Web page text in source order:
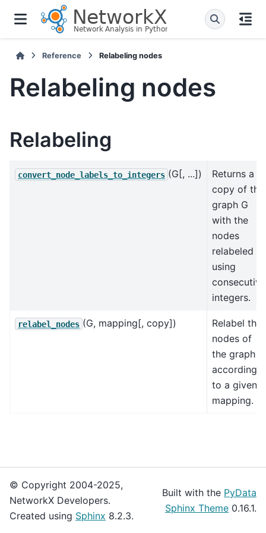
Reference Relabeling nodes
Relabeling nodes
Relabeling
convert_node_labels_to_integers (G[, ...])
Returns a
copy of the
graph G
with the
nodes
relabeled
using
consecutive
integers.
relabel_nodes (G, mapping[, copy])
Relabel the
nodes of
the graph G
according
to a given
mapping.
© Copyright 2004-2025,
NetworkX Developers.
Created using Sphinx 8.2.3.
Built with the PyData
Sphinx Theme 0.16.1.